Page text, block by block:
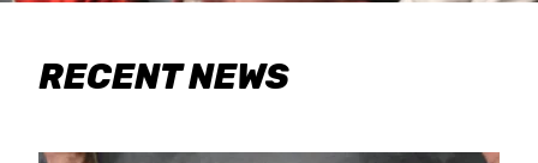
RECENT NEWS